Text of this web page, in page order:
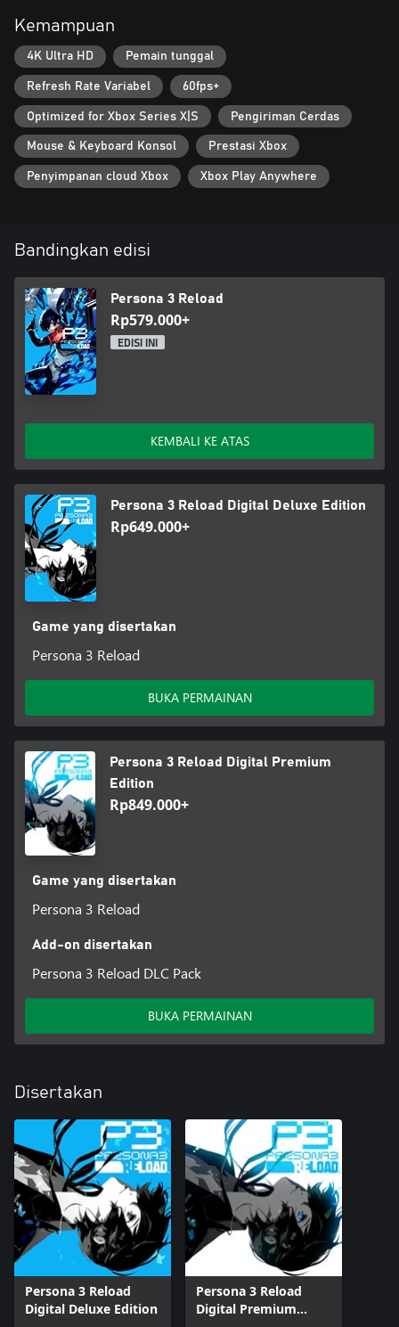
Kemampuan
4K Ultra HD Pemain tunggal
Refresh Rate Variabel 60fps+
Optimized for Xbox Series X|S Pengiriman Cerdas
Mouse & Keyboard Konsol Prestasi Xbox
Penyimpanan cloud Xbox Xbox Play Anywhere
Bandingkan edisi
Persona 3 Reload
Rp579.000+
EDISI INI
KEMBALI KE ATAS
Persona 3 Reload Digital Deluxe Edition
Rp649.000+
Game yang disertakan
Persona 3 Reload
BUKA PERMAINAN
Persona 3 Reload Digital Premium
Edition
Rp849.000+
Game yang disertakan
Persona 3 Reload
Add-on disertakan
Persona 3 Reload DLC Pack
BUKA PERMAINAN
Disertakan
Persona 3 Reload
Digital Deluxe Edition
Persona 3 Reload
Digital Premium